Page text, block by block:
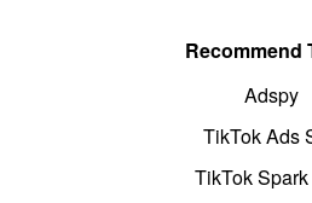
Recommend
Adspy
TikTok Ads
TikTok